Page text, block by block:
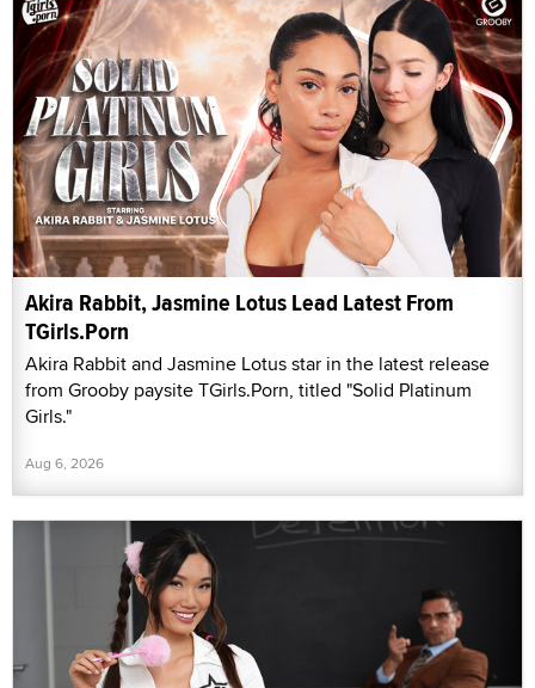
Akira Rabbit, Jasmine Lotus Lead Latest From
TGirls.Porn
Akira Rabbit and Jasmine Lotus star in the latest release
from Grooby paysite TGirls.Porn, titled "Solid Platinum
Girls."
Aug 6, 2026